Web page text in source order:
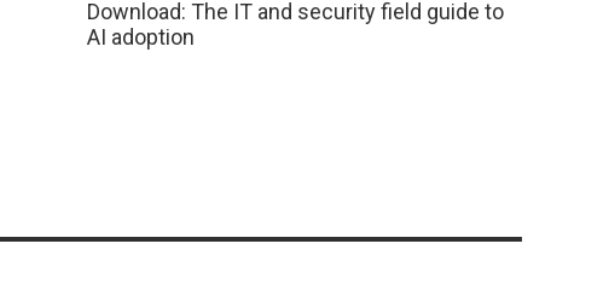
Download: The IT and security field guide to
AI adoption